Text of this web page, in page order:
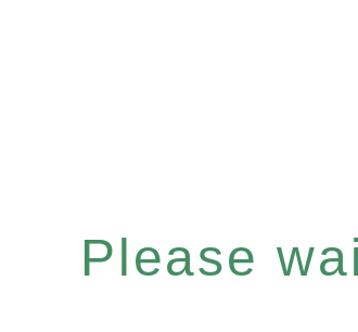
Please